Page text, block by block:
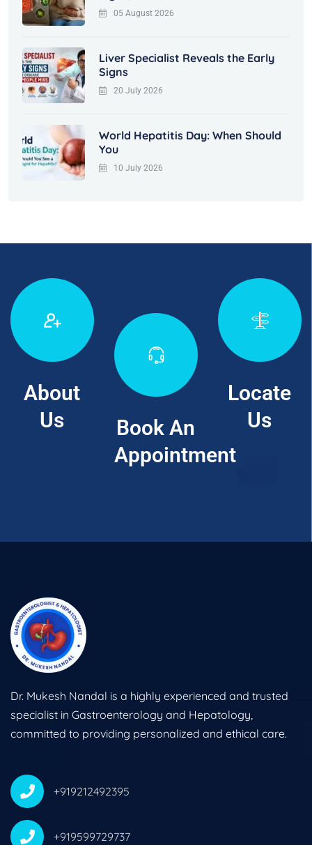
05 August 2026
Liver Specialist Reveals the Early
Signs
20 July 2026
World Hepatitis Day: When Should
You
10 July 2026
About
Us
Book An
Appointment
Locate
Us
Dr. Mukesh Nandal is a highly experienced and trusted
specialist in Gastroenterology and Hepatology,
committed to providing personalized and ethical care.
+919212492395
+919599729737